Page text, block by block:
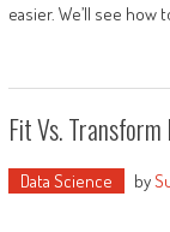
easier. We’ll see how
Fit Vs.
Data Science by